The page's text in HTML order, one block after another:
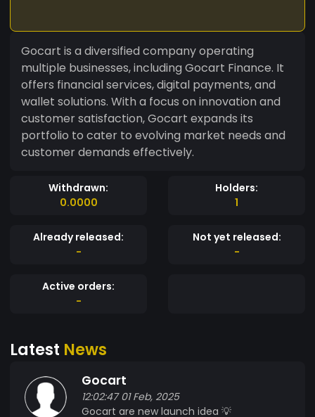
Gocart is a diversified company operating
multiple businesses, including Gocart Finance. It
offers financial services, digital payments, and
wallet solutions. With a focus on innovation and
customer satisfaction, Gocart expands its
portfolio to cater to evolving market needs and
customer demands effectively.
Withdrawn:
0.0000
Holders:
1
Already released:
-
Not yet released:
-
Active orders:
-
Latest News
Gocart
12:02:47 01 Feb, 2025
Gocart are new launch idea 💡